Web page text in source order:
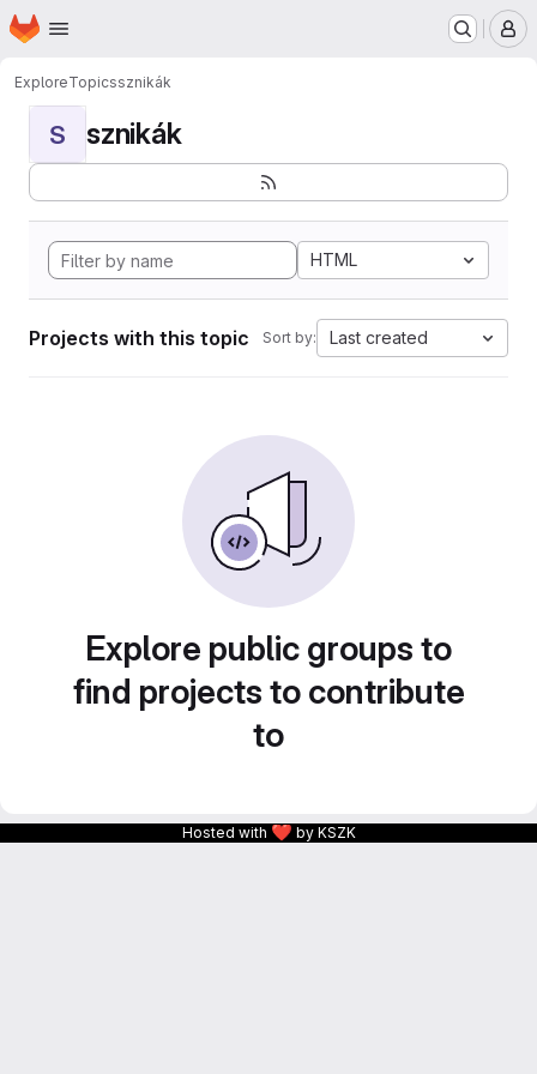
Skip to main content
Homepage
ExploreTopicssznikák
S sznikák
HTML
Projects with this topic Sort by: Last created
Explore public groups to
find projects to contribute
to
Hosted with ❤ by KSZK